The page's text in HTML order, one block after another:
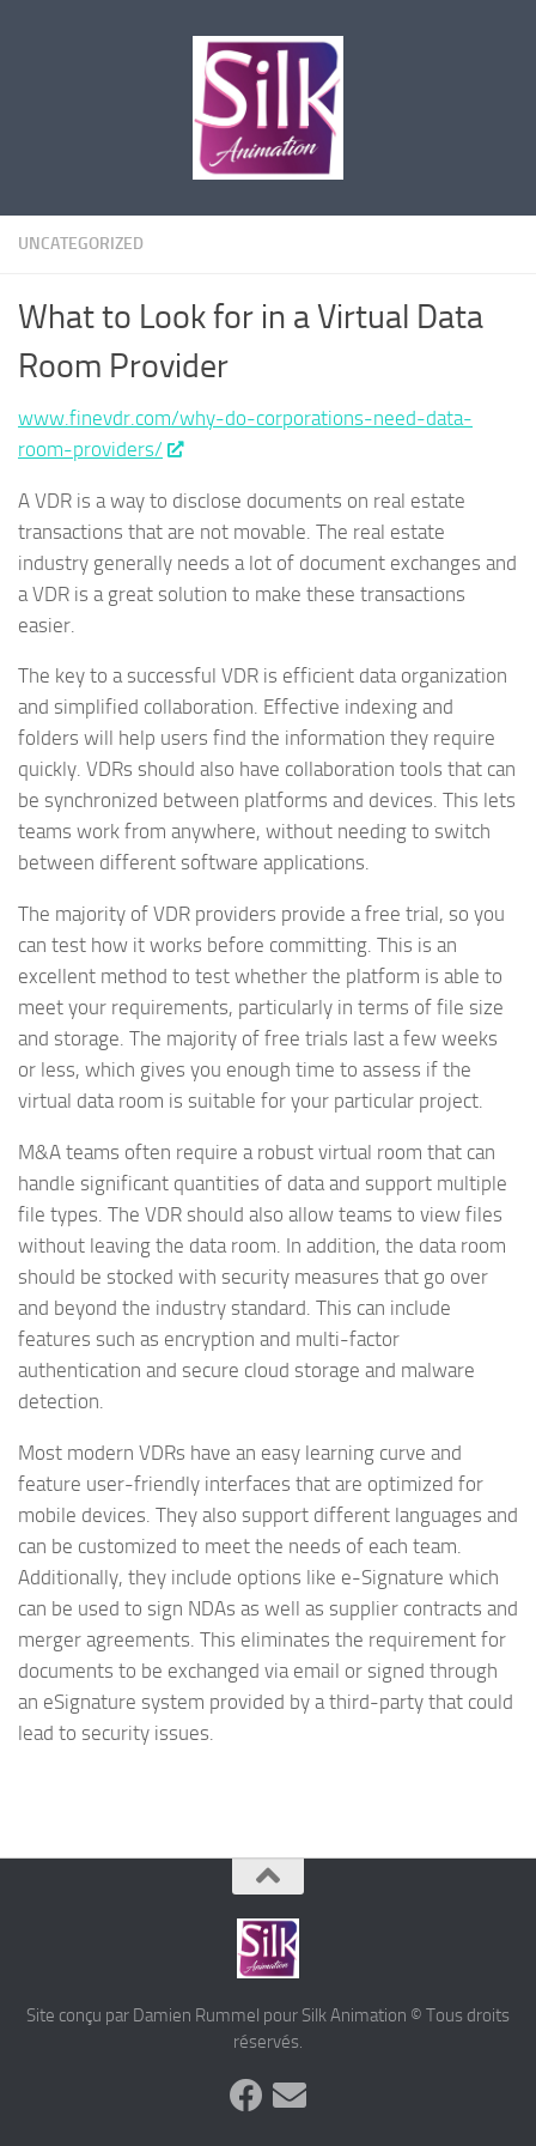
UNCATEGORIZED
What to Look for in a Virtual Data
Room Provider
www.finevdr.com/why-do-corporations-need-data-
room-providers/
A VDR is a way to disclose documents on real estate
transactions that are not movable. The real estate
industry generally needs a lot of document exchanges and
a VDR is a great solution to make these transactions
easier.
The key to a successful VDR is efficient data organization
and simplified collaboration. Effective indexing and
folders will help users find the information they require
quickly. VDRs should also have collaboration tools that can
be synchronized between platforms and devices. This lets
teams work from anywhere, without needing to switch
between different software applications.
The majority of VDR providers provide a free trial, so you
can test how it works before committing. This is an
excellent method to test whether the platform is able to
meet your requirements, particularly in terms of file size
and storage. The majority of free trials last a few weeks
or less, which gives you enough time to assess if the
virtual data room is suitable for your particular project.
M&A teams often require a robust virtual room that can
handle significant quantities of data and support multiple
file types. The VDR should also allow teams to view files
without leaving the data room. In addition, the data room
should be stocked with security measures that go over
and beyond the industry standard. This can include
features such as encryption and multi-factor
authentication and secure cloud storage and malware
detection.
Most modern VDRs have an easy learning curve and
feature user-friendly interfaces that are optimized for
mobile devices. They also support different languages and
can be customized to meet the needs of each team.
Additionally, they include options like e-Signature which
can be used to sign NDAs as well as supplier contracts and
merger agreements. This eliminates the requirement for
documents to be exchanged via email or signed through
an eSignature system provided by a third-party that could
lead to security issues.
Site conçu par Damien Rummel pour Silk Animation © Tous droits
réservés.